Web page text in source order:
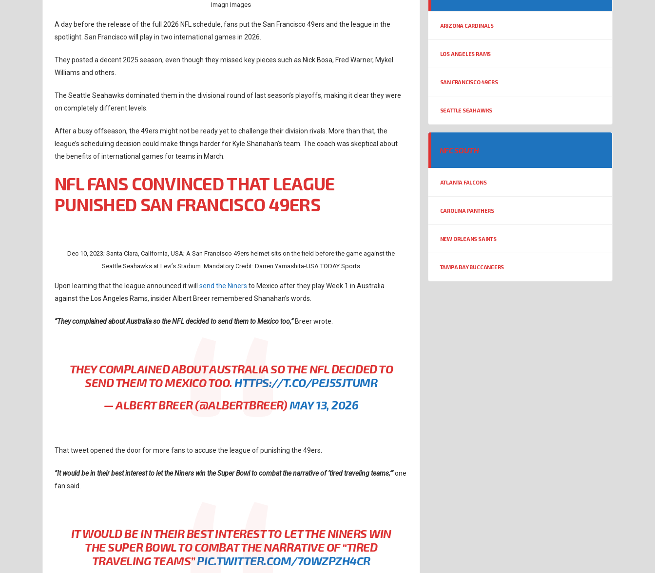
Imagn Images
A day before the release of the full 2026 NFL schedule, fans put the San Francisco 49ers and the league in the
spotlight. San Francisco will play in two international games in 2026.
They posted a decent 2025 season, even though they missed key pieces such as Nick Bosa, Fred Warner, Mykel
Williams and others.
The Seattle Seahawks dominated them in the divisional round of last season’s playoffs, making it clear they were
on completely different levels.
After a busy offseason, the 49ers might not be ready yet to challenge their division rivals. More than that, the
league’s scheduling decision could make things harder for Kyle Shanahan’s team. The coach was skeptical about
the benefits of international games for teams in March.
NFL FANS CONVINCED THAT LEAGUE
PUNISHED SAN FRANCISCO 49ERS
Dec 10, 2023; Santa Clara, California, USA; A San Francisco 49ers helmet sits on the field before the game against the
Seattle Seahawks at Levi’s Stadium. Mandatory Credit: Darren Yamashita-USA TODAY Sports
Upon learning that the league announced it will send the Niners to Mexico after they play Week 1 in Australia
against the Los Angeles Rams, insider Albert Breer remembered Shanahan’s words.
“They complained about Australia so the NFL decided to send them to Mexico too,”Breer wrote.
THEY COMPLAINED ABOUT AUSTRALIA SO THE NFL DECIDED TO
SEND THEM TO MEXICO TOO. HTTPS://T.CO/PEJ55JTUMR
— ALBERT BREER (@ALBERTBREER)MAY 13, 2026
That tweet opened the door for more fans to accuse the league of punishing the 49ers.
“It would be in their best interest to let the Niners win the Super Bowl to combat the narrative of ‘tired traveling teams,’”one
fan said.
IT WOULD BE IN THEIR BEST INTEREST TO LET THE NINERS WIN
THE SUPER BOWL TO COMBAT THE NARRATIVE OF “TIRED
TRAVELING TEAMS”PIC.TWITTER.COM/7OWZPZH4CR
ARIZONA CARDINALS
LOS ANGELES RAMS
SAN FRANCISCO 49ERS
SEATTLE SEAHAWKS
NFC SOUTH
ATLANTA FALCONS
CAROLINA PANTHERS
NEW ORLEANS SAINTS
TAMPA BAY BUCCANEERS